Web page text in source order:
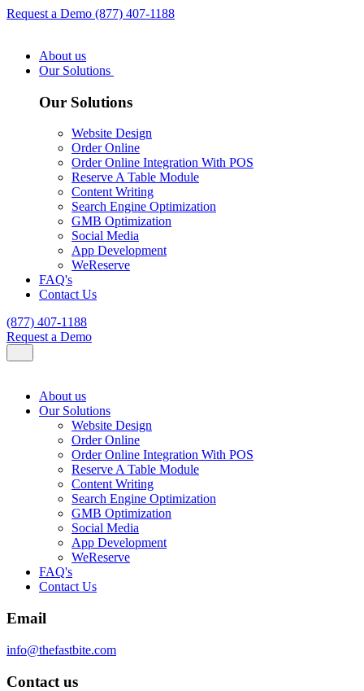
Request a Demo (877) 407-1188
About us
Our Solutions
Our Solutions
Website Design
Order Online
Order Online Integration With POS
Reserve A Table Module
Content Writing
Search Engine Optimization
GMB Optimization
Social Media
App Development
WeReserve
FAQ's
Contact Us
(877) 407-1188
Request a Demo
About us
Our Solutions
Website Design
Order Online
Order Online Integration With POS
Reserve A Table Module
Content Writing
Search Engine Optimization
GMB Optimization
Social Media
App Development
WeReserve
FAQ's
Contact Us
Email
info@thefastbite.com
Contact us